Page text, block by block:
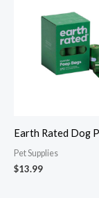
Earth Rated Dog
Pet Supplies
$13.99